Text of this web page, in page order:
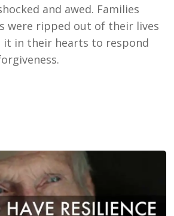
and awed. Families
were ripped out of their lives
it in their hearts to respond